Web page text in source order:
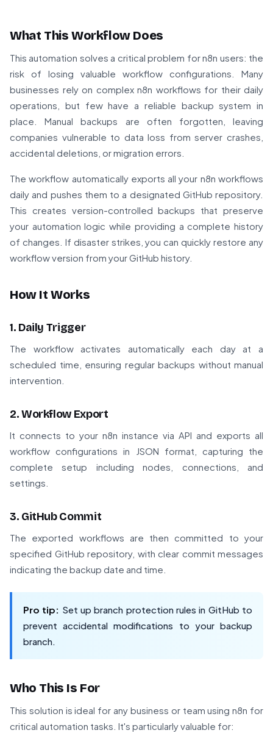
What This Workflow Does
This automation solves a critical problem for n8n users: the
risk of losing valuable workflow configurations. Many
businesses rely on complex n8n workflows for their daily
operations, but few have a reliable backup system in
place. Manual backups are often forgotten, leaving
companies vulnerable to data loss from server crashes,
accidental deletions, or migration errors.
The workflow automatically exports all your n8n workflows
daily and pushes them to a designated GitHub repository.
This creates version-controlled backups that preserve
your automation logic while providing a complete history
of changes. If disaster strikes, you can quickly restore any
workflow version from your GitHub history.
How It Works
1. Daily Trigger
The workflow activates automatically each day at a
scheduled time, ensuring regular backups without manual
intervention.
2. Workflow Export
It connects to your n8n instance via API and exports all
workflow configurations in JSON format, capturing the
complete setup including nodes, connections, and
settings.
3. GitHub Commit
The exported workflows are then committed to your
specified GitHub repository, with clear commit messages
indicating the backup date and time.
Pro tip: Set up branch protection rules in GitHub to
prevent accidental modifications to your backup
branch.
Who This Is For
This solution is ideal for any business or team using n8n for
critical automation tasks. It's particularly valuable for: